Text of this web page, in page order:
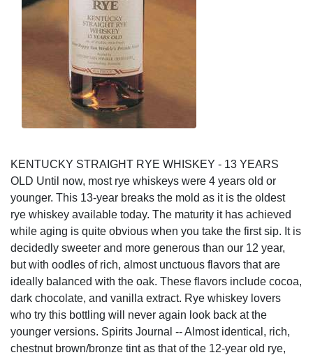
KENTUCKY STRAIGHT RYE WHISKEY - 13 YEARS
OLD Until now, most rye whiskeys were 4 years old or
younger. This 13-year breaks the mold as it is the oldest
rye whiskey available today. The maturity it has achieved
while aging is quite obvious when you take the first sip. It is
decidedly sweeter and more generous than our 12 year,
but with oodles of rich, almost unctuous flavors that are
ideally balanced with the oak. These flavors include cocoa,
dark chocolate, and vanilla extract. Rye whiskey lovers
who try this bottling will never again look back at the
younger versions. Spirits Journal -- Almost identical, rich,
chestnut brown/bronze tint as that of the 12-year old rye,